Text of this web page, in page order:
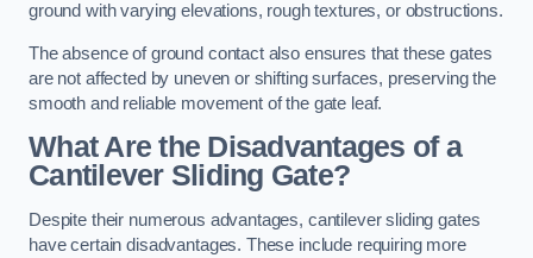
ground with varying elevations, rough textures, or obstructions.
The absence of ground contact also ensures that these gates
are not affected by uneven or shifting surfaces, preserving the
smooth and reliable movement of the gate leaf.
What Are the Disadvantages of a
Cantilever Sliding Gate?
Despite their numerous advantages, cantilever sliding gates
have certain disadvantages. These include requiring more